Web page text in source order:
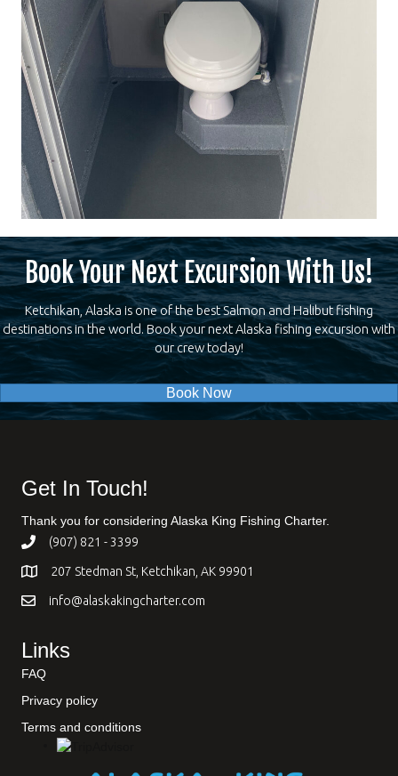
Book Your Next Excursion With Us!
Ketchikan, Alaska is one of the best Salmon and Halibut fishing
destinations in the world. Book your next Alaska fishing excursion with
our crew today!
Book Now
Get In Touch!
Thank you for considering Alaska King Fishing Charter.
(907) 821 - 3399
207 Stedman St, Ketchikan, AK 99901
info@alaskakingcharter.com
Links
FAQ
Privacy policy
Terms and conditions